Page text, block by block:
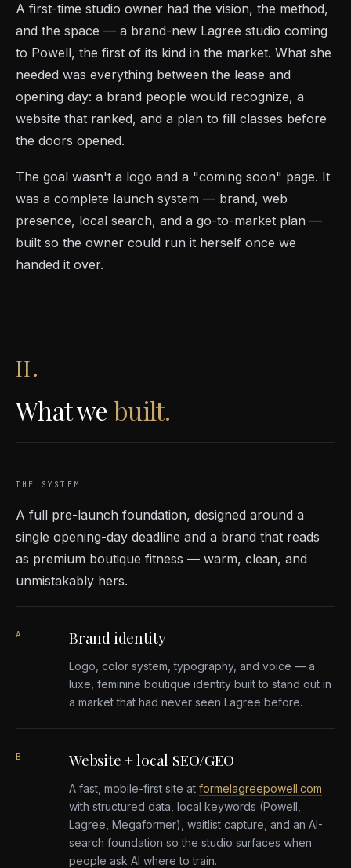
A first-time studio owner had the vision, the method,
and the space — a brand-new Lagree studio coming
to Powell, the first of its kind in the market. What she
needed was everything between the lease and
opening day: a brand people would recognize, a
website that ranked, and a plan to fill classes before
the doors opened.
The goal wasn't a logo and a "coming soon" page. It
was a complete launch system — brand, web
presence, local search, and a go-to-market plan —
built so the owner could run it herself once we
handed it over.
II.
What we built.
THE SYSTEM
A full pre-launch foundation, designed around a
single opening-day deadline and a brand that reads
as premium boutique fitness — warm, clean, and
unmistakably hers.
A Brand identity
Logo, color system, typography, and voice — a
luxe, feminine boutique identity built to stand out in
a market that had never seen Lagree before.
B Website + local SEO/GEO
A fast, mobile-first site at formelagreepowell.com
with structured data, local keywords (Powell,
Lagree, Megaformer), waitlist capture, and an AI-
search foundation so the studio surfaces when
people ask AI where to train.